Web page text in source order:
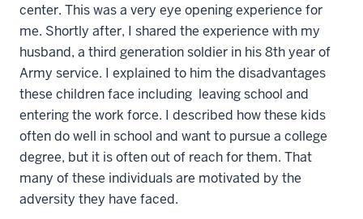
center. This was a very eye opening experience for
me. Shortly after, I shared the experience with my
husband, a third generation soldier in his 8th year of
Army service. I explained to him the disadvantages
these children face including leaving school and
entering the work force. I described how these kids
often do well in school and want to pursue a college
degree, but it is often out of reach for them. That
many of these individuals are motivated by the
adversity they have faced.